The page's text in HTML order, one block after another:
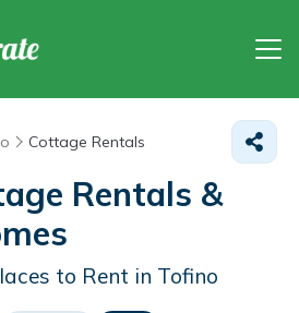
Cottage Rentals
Rentals &
to Rent in Tofino